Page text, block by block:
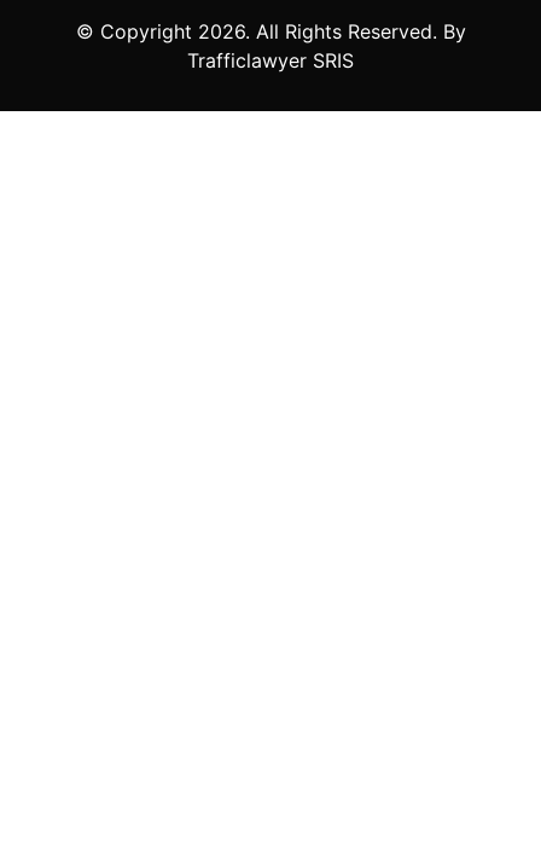
© Copyright 2026. All Rights Reserved. By
Trafficlawyer SRIS